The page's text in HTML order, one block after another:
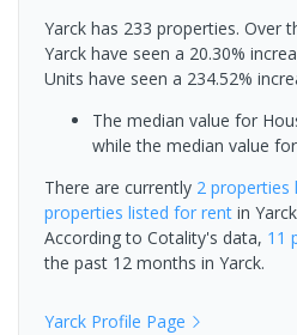
Yarck has 233 properties. Over
Yarck have seen a 20.30%
Units have seen a 234.52%
The median value for
while the median value
There are currently 2 properties
properties listed for rent in Yarck
According to Cotality's data, 11
the past 12 months in Yarck.
Yarck Profile Page